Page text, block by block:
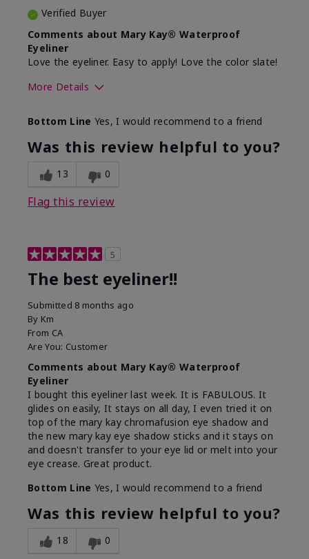
Verified Buyer
Comments about Mary Kay® Waterproof
Eyeliner
Love the eyeliner. Easy to apply! Love the color slate!
More Details
What was your overall usage
experience with this product?
Good color
payoff, Smooth
Bottom Line Yes, I would recommend to a friend
Was this review helpful to you?
13 0
Flag this review
5
The best eyeliner!!
Submitted 8 months ago
By Km
From CA
Are You: Customer
Comments about Mary Kay® Waterproof
Eyeliner
I bought this eyeliner last week. It is FABULOUS. It
glides on easily, It stays on all day, I even tried it on
top of the mary kay chromafusion eye shadow and
the new mary kay eye shadow sticks and it stays on
and doesn't transfer to your eye lid or melt into your
eye crease. Great product.
Bottom Line Yes, I would recommend to a friend
Was this review helpful to you?
18 0